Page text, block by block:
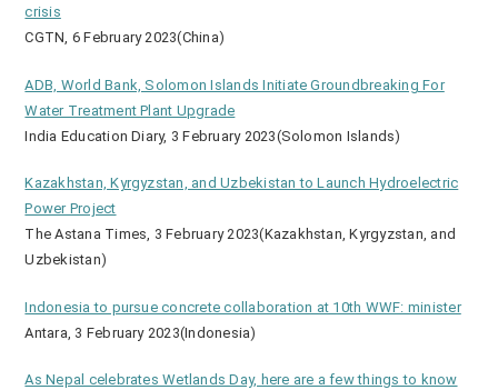
crisis
CGTN, 6 February 2023(China)
ADB, World Bank, Solomon Islands Initiate Groundbreaking For
Water Treatment Plant Upgrade
India Education Diary, 3 February 2023(Solomon Islands)
Kazakhstan, Kyrgyzstan, and Uzbekistan to Launch Hydroelectric
Power Project
The Astana Times, 3 February 2023(Kazakhstan, Kyrgyzstan, and
Uzbekistan)
Indonesia to pursue concrete collaboration at 10th WWF: minister
Antara, 3 February 2023(Indonesia)
As Nepal celebrates Wetlands Day, here are a few things to know